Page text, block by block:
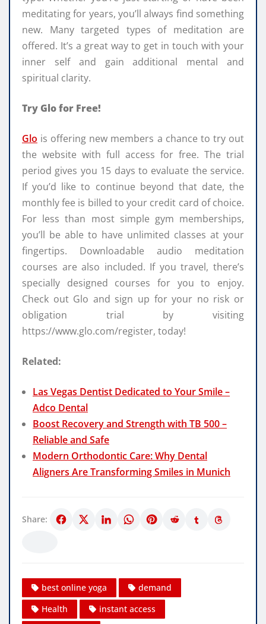
meditating for years, you’ll always find something
new. Many targeted types of meditation are
offered. It’s a great way to get in touch with your
inner self and gain additional mental and
spiritual clarity.
Try Glo for Free!
Glo is offering new members a chance to try out
the website with full access for free. The trial
period gives you 15 days to evaluate the service.
If you’d like to continue beyond that date, the
monthly fee is billed to your credit card of choice.
For less than most simple gym memberships,
you’ll be able to have unlimited classes at your
fingertips. Downloadable audio meditation
courses are also included. If you travel, there’s
specially designed courses for you to enjoy.
Check out Glo and sign up for your no risk or
obligation trial by visiting
https://www.glo.com/register, today!
Related:
Las Vegas Dentist Dedicated to Your Smile –
Adco Dental
Boost Recovery and Strength with TB 500 –
Reliable and Safe
Modern Orthodontic Care: Why Dental
Aligners Are Transforming Smiles in Munich
Share:
best online yoga
demand
Health
instant access